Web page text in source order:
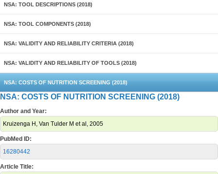
NSA: TOOL DESCRIPTIONS (2018)
NSA: TOOL COMPONENTS (2018)
NSA: VALIDITY AND RELIABILITY CRITERIA (2018)
NSA: VALIDITY AND RELIABILITY OF TOOLS (2018)
NSA: COSTS OF NUTRITION SCREENING (2018)
NSA: COSTS OF NUTRITION SCREENING (2018)
Author and Year:
Kruizenga H, Van Tulder M et al, 2005
PubMed ID:
16280442
Article Title: